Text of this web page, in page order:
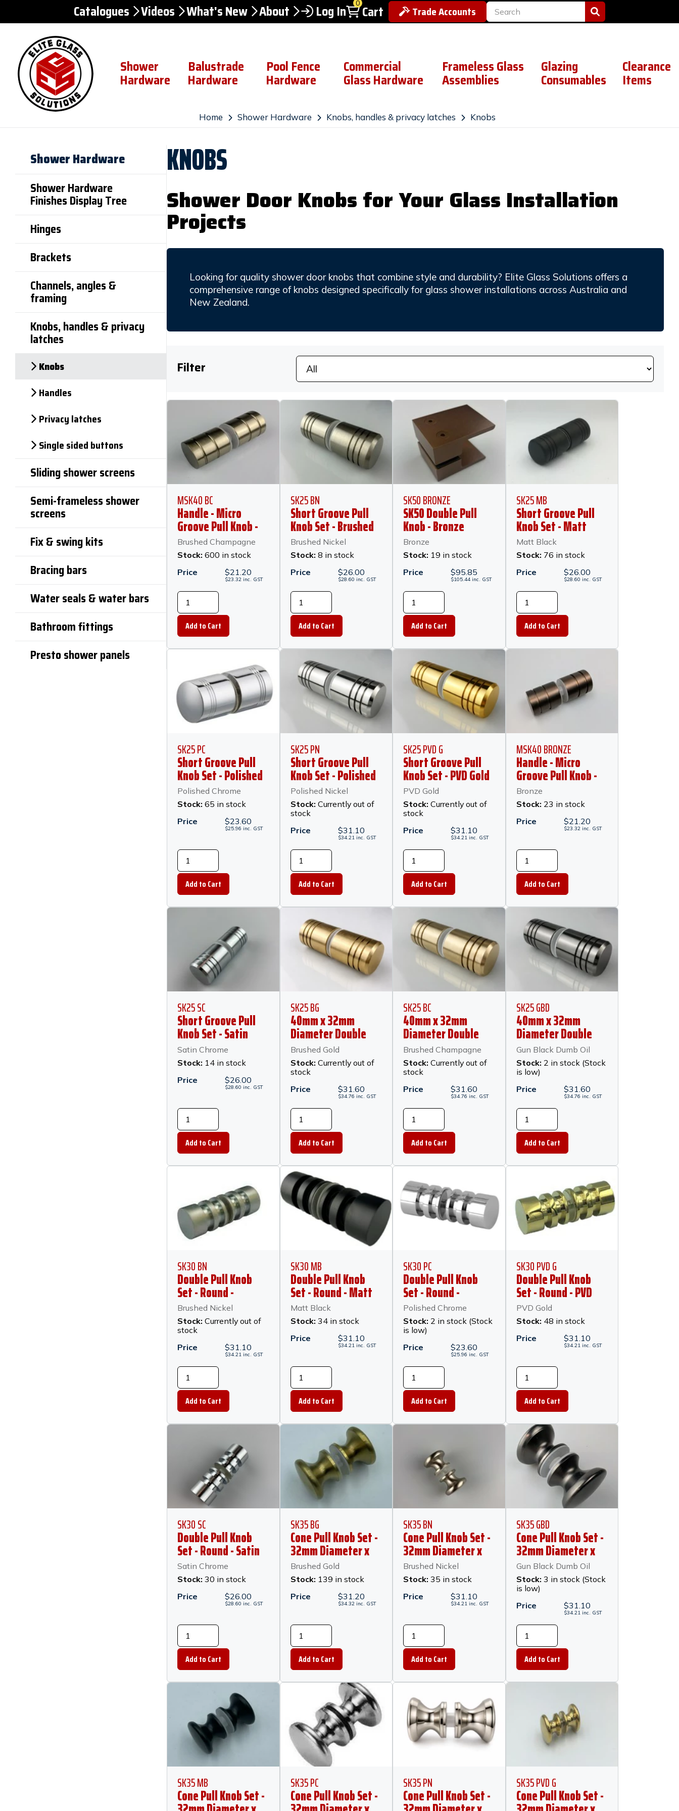
Catalogues Videos What's New About Log In 0 Cart Trade Accounts
Shower
Hardware
Balustrade
Hardware
Pool Fence
Hardware
Commercial
Glass Hardware
Frameless Glass
Assemblies
Glazing
Consumables
Clearance
Items
Home Shower Hardware Knobs, handles & privacy latches Knobs
KNOBS
Shower Door Knobs for Your Glass Installation
Projects
Looking for quality shower door knobs that combine style and durability? Elite Glass Solutions offers a
comprehensive range of knobs designed specifically for glass shower installations across Australia and
New Zealand.
Filter
MSK40 BC
Handle - Micro
Groove Pull Knob -
30mm x 25mm
Diameter - Brushed
Champagne
Brushed Champagne
Stock: 600 in stock
Price
$21.20
$23.32 inc. GST
SK25 BN
Short Groove Pull
Knob Set - Brushed
Nickel
Brushed Nickel
Stock: 8 in stock
Price
$26.00
$28.60 inc. GST
SK50 BRONZE
SK50 Double Pull
Knob - Bronze
Bronze
Stock: 19 in stock
Price
$95.85
$105.44 inc. GST
SK25 MB
Short Groove Pull
Knob Set - Matt
Black
Matt Black
Stock: 76 in stock
Price
$26.00
$28.60 inc. GST
SK25 PC
Short Groove Pull
Knob Set - Polished
Chrome
Polished Chrome
Stock: 65 in stock
Price
$23.60
$25.96 inc. GST
SK25 PN
Short Groove Pull
Knob Set - Polished
Nickel
Polished Nickel
Stock: Currently out of
stock
Price
$31.10
$34.21inc. GST
SK25 PVD G
Short Groove Pull
Knob Set - PVD Gold
PVD Gold
Stock: Currently out of
stock
Price
$31.10
$34.21 inc. GST
MSK40 BRONZE
Handle - Micro
Groove Pull Knob -
30mm x 25mm
Diameter - Bronze
Bronze
Stock: 23 in stock
Price
$21.20
$23.32inc. GST
SK25 SC
Short Groove Pull
Knob Set - Satin
Chrome
Satin Chrome
Stock: 14 in stock
Price
$26.00
$28.60 inc. GST
SK25 BG
40mm x 32mm
Diameter Double
Pull Knob - Brushed
Gold
Brushed Gold
Stock: Currently out of
stock
Price
$31.60
$34.76 inc. GST
SK25 BC
40mm x 32mm
Diameter Double
Pull Knob - Brushed
Champagne
Brushed Champagne
Stock: Currently out of
stock
Price
$31.60
$34.76 inc. GST
SK25 GBD
40mm x 32mm
Diameter Double
Pull Knob - Gun
Black Dumb Oil
Gun Black Dumb Oil
Stock: 2 in stock (Stock
is low)
Price
$31.60
$34.76 inc. GST
SK30 BN
Double Pull Knob
Set - Round -
Brushed Nickel
Brushed Nickel
Stock: Currently out of
stock
Price
$31.10
$34.21 inc. GST
SK30 MB
Double Pull Knob
Set - Round - Matt
Black
Matt Black
Stock: 34 in stock
Price
$31.10
$34.21inc. GST
SK30 PC
Double Pull Knob
Set - Round -
Polished Chrome
Polished Chrome
Stock: 2 in stock (Stock
is low)
Price
$23.60
$25.96 inc. GST
SK30 PVD G
Double Pull Knob
Set - Round - PVD
Gold
PVD Gold
Stock: 48 in stock
Price
$31.10
$34.21inc. GST
SK30 SC
Double Pull Knob
Set - Round - Satin
Chrome
Satin Chrome
Stock: 30 in stock
Price
$26.00
$28.60 inc. GST
SK35 BG
Cone Pull Knob Set -
32mm Diameter x
23mm Long -
Brushed Gold
Brushed Gold
Stock: 139 in stock
Price
$31.20
$34.32inc. GST
SK35 BN
Cone Pull Knob Set -
32mm Diameter x
23mm Long -
Brushed Nickel
Brushed Nickel
Stock: 35 in stock
Price
$31.10
$34.21 inc. GST
SK35 GBD
Cone Pull Knob Set -
32mm Diameter x
23mm Long - Gun
Black Dumb Oil
Gun Black Dumb Oil
Stock: 3 in stock (Stock
is low)
Price
$31.10
$34.21inc. GST
SK35 MB
Cone Pull Knob Set -
SK35 PC
Cone Pull Knob Set -
SK35 PN
Cone Pull Knob Set -
SK35 PVD G
Cone Pull Knob Set -
Shower Hardware
Shower Hardware
Finishes Display Tree
Hinges
Brackets
Channels, angles &
framing
Knobs, handles & privacy
latches
Knobs
Handles
Privacy latches
Single sided buttons
Sliding shower screens
Semi-frameless shower
screens
Fix & swing kits
Bracing bars
Water seals & water bars
Bathroom fittings
Presto shower panels